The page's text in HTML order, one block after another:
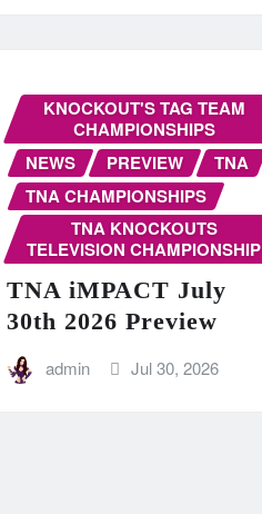
KNOCKOUT'S TAG TEAM
CHAMPIONSHIPS
NEWS
PREVIEW
TNA
TNA CHAMPIONSHIPS
TNA KNOCKOUTS
TELEVISION CHAMPIONSHIP
TNA iMPACT July
30th 2026 Preview
admin Jul 30, 2026